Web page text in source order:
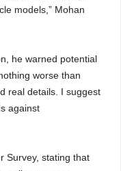
models,” Mohan
he warned potential
worse than
real details. I suggest
against
Survey, stating that